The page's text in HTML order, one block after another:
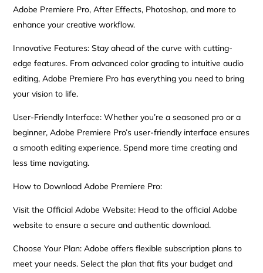
Adobe Premiere Pro, After Effects, Photoshop, and more to
enhance your creative workflow.
Innovative Features: Stay ahead of the curve with cutting-
edge features. From advanced color grading to intuitive audio
editing, Adobe Premiere Pro has everything you need to bring
your vision to life.
User-Friendly Interface: Whether you’re a seasoned pro or a
beginner, Adobe Premiere Pro’s user-friendly interface ensures
a smooth editing experience. Spend more time creating and
less time navigating.
How to Download Adobe Premiere Pro:
Visit the Official Adobe Website: Head to the official Adobe
website to ensure a secure and authentic download.
Choose Your Plan: Adobe offers flexible subscription plans to
meet your needs. Select the plan that fits your budget and